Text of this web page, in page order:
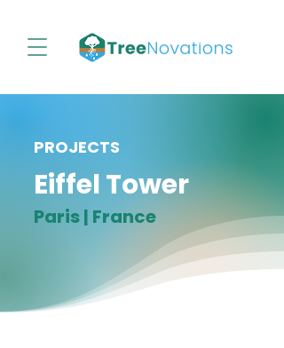
PROJECTS
Eiffel Tower
Paris | France